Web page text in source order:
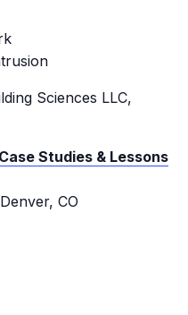
Sciences LLC,
Studies & Lessons
CO